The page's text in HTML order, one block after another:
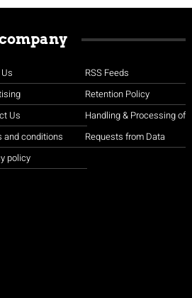
Us
and conditions
policy
RSS Feeds
Retention Policy
Handling & Processing of
Requests from Data